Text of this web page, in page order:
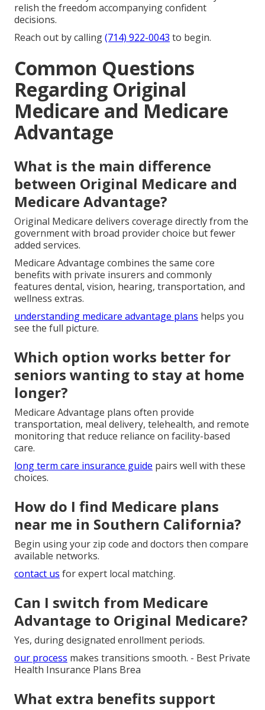
relish the freedom accompanying confident
decisions.
Reach out by calling(714) 922-0043 to begin.
Common Questions
Regarding Original
Medicare and Medicare
Advantage
What is the main difference
between Original Medicare and
Medicare Advantage?
Original Medicare delivers coverage directly from the
government with broad provider choice but fewer
added services.
Medicare Advantage combines the same core
benefits with private insurers and commonly
features dental, vision, hearing, transportation, and
wellness extras.
understanding medicare advantage plans helps you
see the full picture.
Which option works better for
seniors wanting to stay at home
longer?
Medicare Advantage plans often provide
transportation, meal delivery, telehealth, and remote
monitoring that reduce reliance on facility-based
care.
long term care insurance guide pairs well with these
choices.
How do I find Medicare plans
near me in Southern California?
Begin using your zip code and doctors then compare
available networks.
contact us for expert local matching.
Can I switch from Medicare
Advantage to Original Medicare?
Yes, during designated enrollment periods.
our process makes transitions smooth. - Best Private
Health Insurance Plans Brea
What extra benefits support